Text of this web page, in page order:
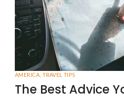
AMERICA TRAVEL TIPS
The Best Advice